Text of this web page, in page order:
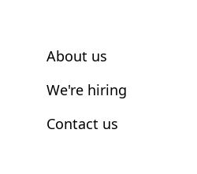
About us
We're hiring
Contact us